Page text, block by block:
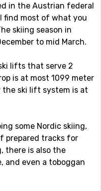
in the Austrian federal
find most of what you
skiing season in
to mid March.
lifts that serve 2
is at most 1099 meter
the ski lift system is at
some Nordic skiing,
prepared tracks for
there is also the
and even a toboggan